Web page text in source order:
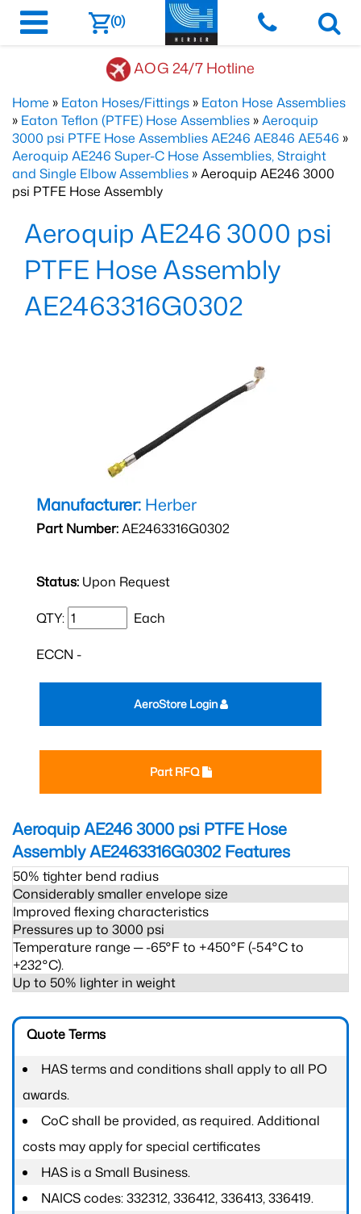
(0)
AOG 24/7 Hotline
Home » Eaton Hoses/Fittings » Eaton Hose Assemblies
» Eaton Teflon (PTFE) Hose Assemblies »Aeroquip
3000 psi PTFE Hose Assemblies AE246 AE846 AE546 »
Aeroquip AE246 Super-C Hose Assemblies, Straight
and Single Elbow Assemblies » Aeroquip AE246 3000
psi PTFE Hose Assembly
Aeroquip AE246 3000 psi
PTFE Hose Assembly
AE2463316G0302
Manufacturer: Herber
Part Number:AE2463316G0302
Status: Upon Request
QTY: Each
ECCN -
Part RFQ
AeroStore Login
Aeroquip AE246 3000 psi PTFE Hose
Assembly AE2463316G0302 Features
50% tighter bend radius
Considerably smaller envelope size
Improved flexing characteristics
Pressures up to 3000 psi
Temperature range ─ -65°F to +450°F (-54°C to
+232°C).
Up to 50% lighter in weight
Quote Terms
HAS terms and conditions shall apply to all PO
awards.
CoC shall be provided, as required. Additional
costs may apply for special certificates
HAS is a Small Business.
NAICS codes: 332312, 336412, 336413, 336419.